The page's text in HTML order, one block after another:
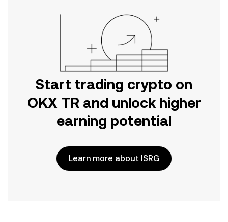
Start trading crypto on
OKX TR and unlock higher
earning potential
Learn more about ISRG